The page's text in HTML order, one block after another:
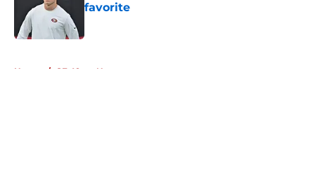
favorite
Home / SF 49ers News